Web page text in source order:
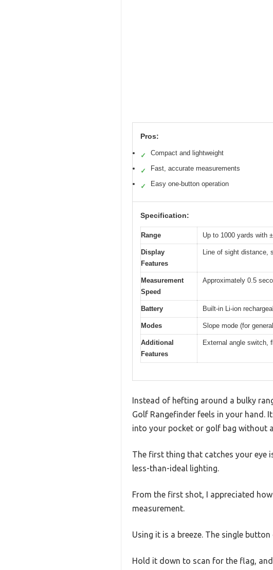
Pros:
✓ Compact and lightweight
✓ Fast, accurate measurements
✓ Easy one-button operation
Specification:
Range Up to 1000 yards with
Display
Features
Line of sight
Measurement
Speed
Approximately 0.5
Battery Built-in Li-ion
Modes Slope mode (for
Additional
Features
External angle switch,
Instead of hefting around a bulky
Golf Rangefinder feels in your hand.
into your pocket or golf bag without
The first thing that catches your eye
less-than-ideal lighting.
From the first shot, I appreciated
measurement.
Using it is a breeze. The single
Hold it down to scan for the flag,